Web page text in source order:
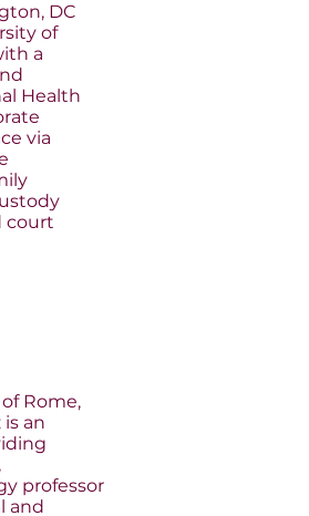
DC
of
a
Health
via
court
Rome,
an
professor
and